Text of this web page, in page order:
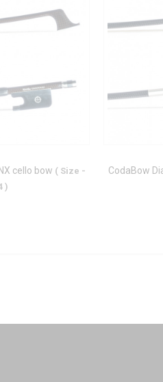
cello bow ( Size -
)
CodaBow